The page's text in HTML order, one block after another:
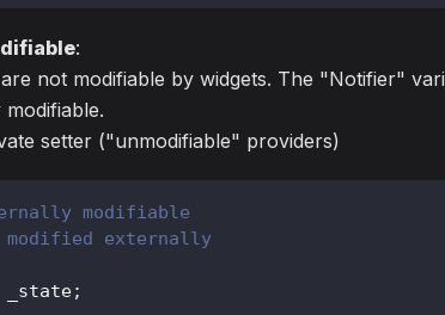
:
not modifiable by widgets. The "Notifier"
setter ("unmodifiable" providers)
modifiable
externally
_state;